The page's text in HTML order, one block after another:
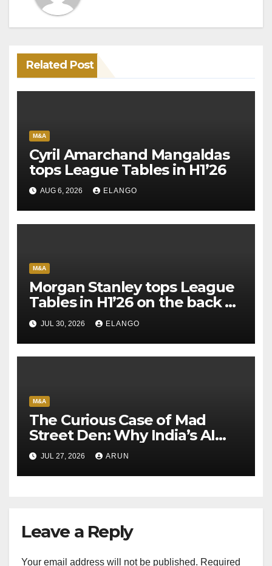
Related Post
M&A
Cyril Amarchand Mangaldas
tops League Tables in H1’26
AUG 6, 2026 ELANGO
M&A
Morgan Stanley tops League
Tables in H1’26 on the back of
Sun Pharma-Organon deal
JUL 30, 2026 ELANGO
M&A
The Curious Case of Mad
Street Den: Why India’s AI
Pioneer Never Reached
Escape Velocity
JUL 27, 2026 ARUN
Leave a Reply
Your email address will not be published. Required